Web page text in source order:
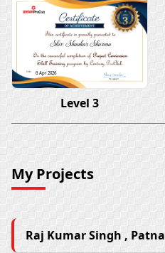
Shiv Shankar Sharma
6 Apr 2026
Level 3
My Projects
Raj Kumar Singh , Patna